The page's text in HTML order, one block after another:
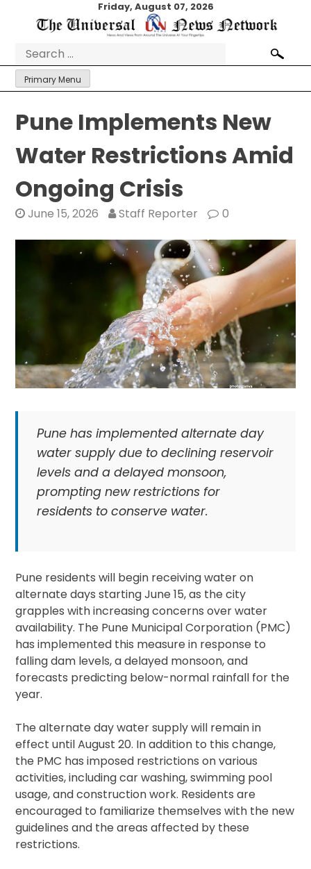
Friday, August 07, 2026
Search
for:
Primary Menu
Pune Implements New
Water Restrictions Amid
Ongoing Crisis
June 15, 2026 Staff Reporter 0
Pune has implemented alternate day
water supply due to declining reservoir
levels and a delayed monsoon,
prompting new restrictions for
residents to conserve water.
Pune residents will begin receiving water on
alternate days starting June 15, as the city
grapples with increasing concerns over water
availability. The Pune Municipal Corporation (PMC)
has implemented this measure in response to
falling dam levels, a delayed monsoon, and
forecasts predicting below-normal rainfall for the
year.
The alternate day water supply will remain in
effect until August 20. In addition to this change,
the PMC has imposed restrictions on various
activities, including car washing, swimming pool
usage, and construction work. Residents are
encouraged to familiarize themselves with the new
guidelines and the areas affected by these
restrictions.